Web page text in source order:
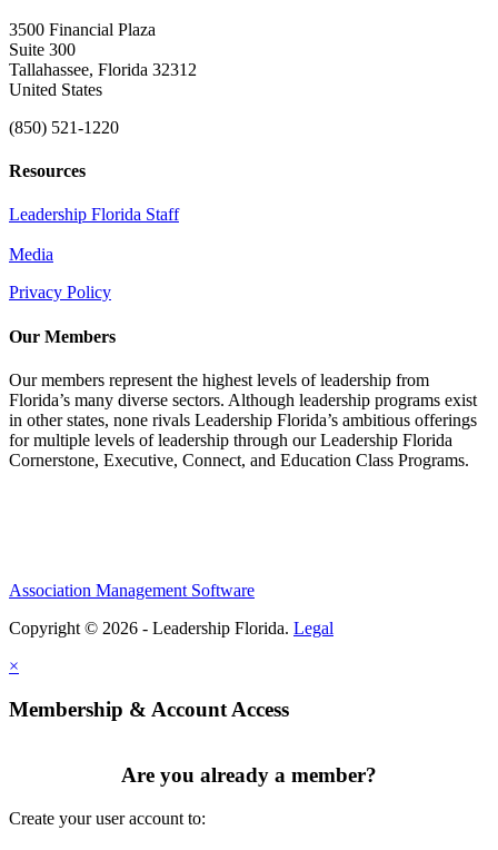
3500 Financial Plaza
Suite 300
Tallahassee, Florida 32312
United States
(850) 521-1220
Resources
Leadership Florida Staff
Media
Privacy Policy
Our Members
Our members represent the highest levels of leadership from
Florida’s many diverse sectors. Although leadership programs exist
in other states, none rivals Leadership Florida’s ambitious offerings
for multiple levels of leadership through our Leadership Florida
Cornerstone, Executive, Connect, and Education Class Programs.
Association Management Software
Copyright © 2026 - Leadership Florida. Legal
×
Membership & Account Access
Are you already a member?
Create your user account to: